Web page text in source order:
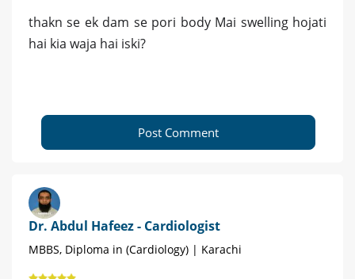
thakn se ek dam se pori body Mai swelling hojati
hai kia waja hai iski?
Post Comment
Dr. Abdul Hafeez - Cardiologist
MBBS, Diploma in (Cardiology) | Karachi